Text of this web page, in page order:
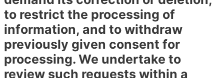
to restrict the processing of
information, and to withdraw
previously given consent for
processing. We undertake to
review such requests within a